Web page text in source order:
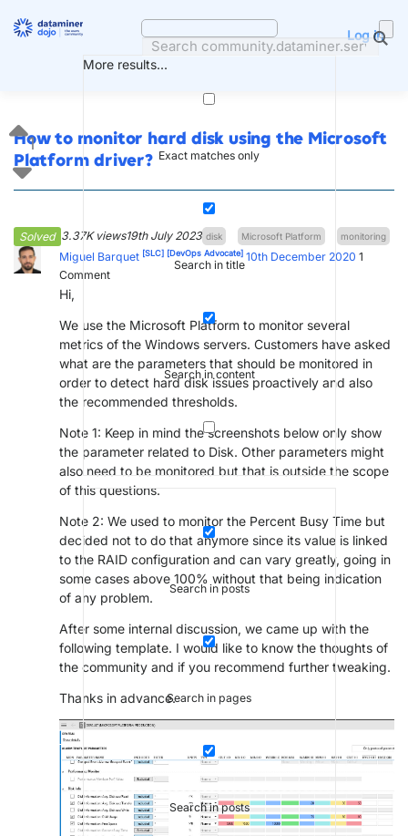
More results...
Exact matches only
Search in title
Search in content
Search in posts
Search in pages
Search in posts
Log in
How to monitor hard disk using the Microsoft
Platform driver?
Solved 3.37K views19th July 2023 disk Microsoft Platform monitoring
1
Miguel Barquet [SLC] [DevOps Advocate] 10th December 2020 1
Comment
Hi,
We use the Microsoft Platform to monitor several
metrics of the Windows servers. Customers have asked
what are the parameters that should be monitored in
order to detect hard disk issues proactively and also
the recommended thresholds.
Note 1: Keep in mind the screenshots below only show
the parameter related to Disk. Other parameters might
also need to be monitored but that is outside the scope
of this questions.
Note 2: We used to monitor the Percent Busy Time but
decided not to do that anymore since its value is linked
to the RAID configuration and can vary greatly, going in
some cases above 100% without that being indication
of any problem.
After some internal discussion, we came up with the
following template. I would like to know the thoughts of
the community and if you recommend further tweaking.
Thanks in advance.